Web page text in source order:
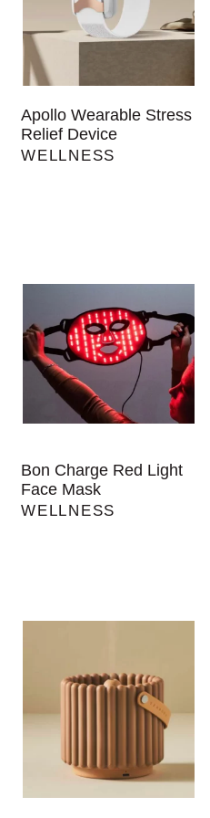
Apollo Wearable Stress
Relief Device
WELLNESS
Bon Charge Red Light
Face Mask
WELLNESS